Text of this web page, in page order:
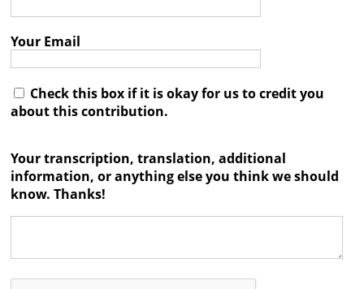

Your Email
Check this box if it is okay for us to credit you
about this contribution.
Your transcription, translation, additional
information, or anything else you think we should
know. Thanks!